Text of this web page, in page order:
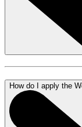
How do I apply the